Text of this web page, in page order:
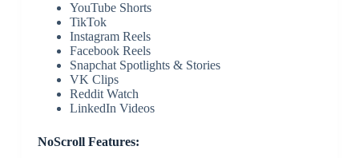
YouTube Shorts
TikTok
Instagram Reels
Facebook Reels
Snapchat Spotlights & Stories
VK Clips
Reddit Watch
LinkedIn Videos
NoScroll Features: